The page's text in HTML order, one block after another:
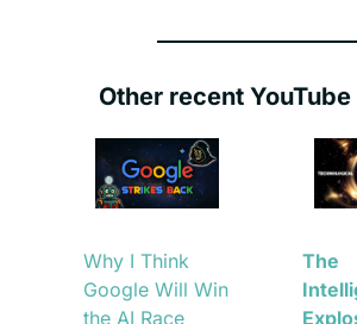
Other recent
Why I Think
Google Will Win
the AI Race
The